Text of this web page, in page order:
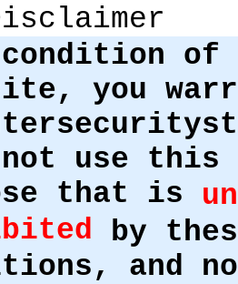
you
use this
that is
by
and